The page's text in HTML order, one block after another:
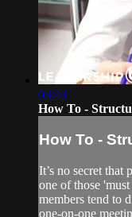
03:43
How To -
How To -
It’s no secret that
one of those
members tend to
one-on-one